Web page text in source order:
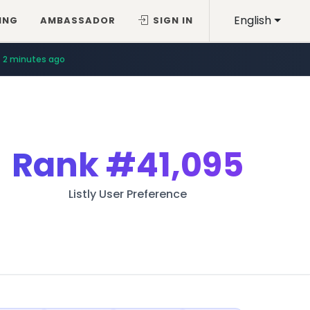
English
AMBASSADOR SIGN IN
2 minutes ago
Rank#41,095
Listly User Preference